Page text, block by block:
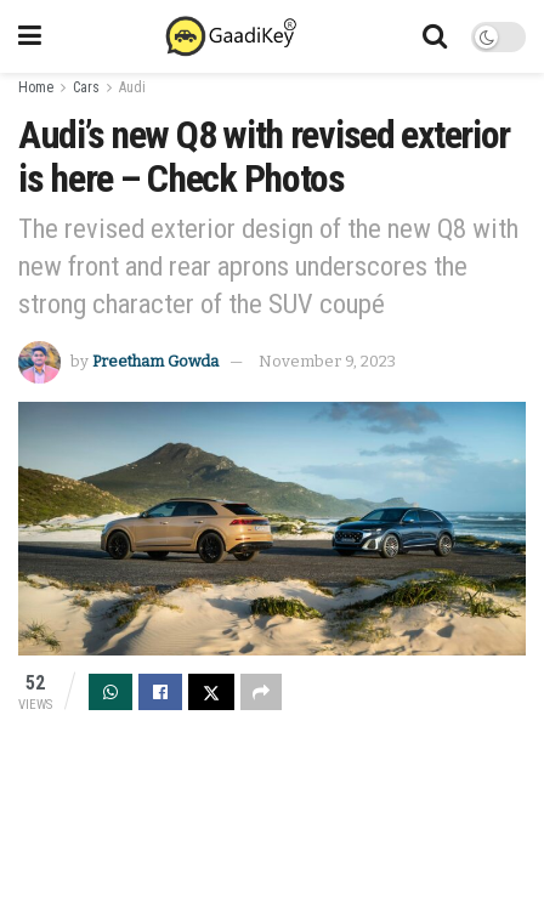
Home Cars Audi
Audi’s new Q8 with revised exterior
is here – Check Photos
The revised exterior design of the new Q8 with
new front and rear aprons underscores the
strong character of the SUV coupé
by Preetham Gowda November 9, 2023
52
VIEWS